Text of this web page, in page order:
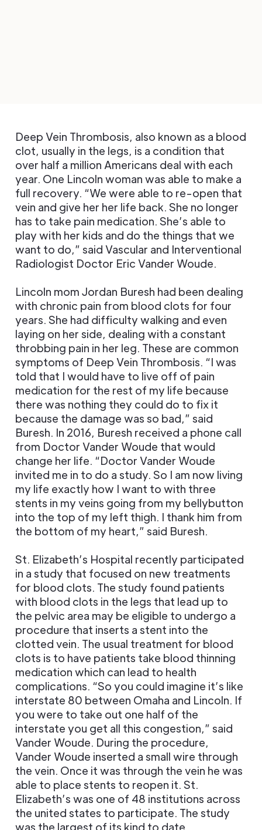
Deep Vein Thrombosis, also known as a blood
clot, usually in the legs, is a condition that
over half a million Americans deal with each
year. One Lincoln woman was able to make a
full recovery. “We were able to re-open that
vein and give her her life back. She no longer
has to take pain medication. She’s able to
play with her kids and do the things that we
want to do,” said Vascular and Interventional
Radiologist Doctor Eric Vander Woude.
Lincoln mom Jordan Buresh had been dealing
with chronic pain from blood clots for four
years. She had difficulty walking and even
laying on her side, dealing with a constant
throbbing pain in her leg. These are common
symptoms of Deep Vein Thrombosis. “I was
told that I would have to live off of pain
medication for the rest of my life because
there was nothing they could do to fix it
because the damage was so bad,” said
Buresh. In 2016, Buresh received a phone call
from Doctor Vander Woude that would
change her life. “Doctor Vander Woude
invited me in to do a study. So I am now living
my life exactly how I want to with three
stents in my veins going from my bellybutton
into the top of my left thigh. I thank him from
the bottom of my heart,” said Buresh.
St. Elizabeth’s Hospital recently participated
in a study that focused on new treatments
for blood clots. The study found patients
with blood clots in the legs that lead up to
the pelvic area may be eligible to undergo a
procedure that inserts a stent into the
clotted vein. The usual treatment for blood
clots is to have patients take blood thinning
medication which can lead to health
complications. “So you could imagine it’s like
interstate 80 between Omaha and Lincoln. If
you were to take out one half of the
interstate you get all this congestion,” said
Vander Woude. During the procedure,
Vander Woude inserted a small wire through
the vein. Once it was through the vein he was
able to place stents to reopen it. St.
Elizabeth’s was one of 48 institutions across
the united states to participate. The study
was the largest of its kind to date.